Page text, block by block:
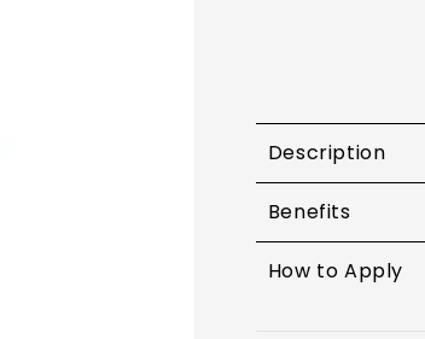
Description
Benefits
How to Apply